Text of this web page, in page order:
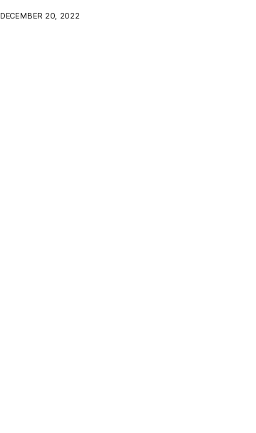
DECEMBER 20, 2022